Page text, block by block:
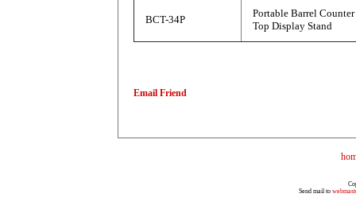
BCT-34P
Portable Barrel Counter
Top Display Stand
Email Friend
Send mail to